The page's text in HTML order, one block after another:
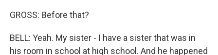
GROSS: Before that?
BELL: Yeah. My sister - I have a sister that was in
his room in school at high school. And he happened